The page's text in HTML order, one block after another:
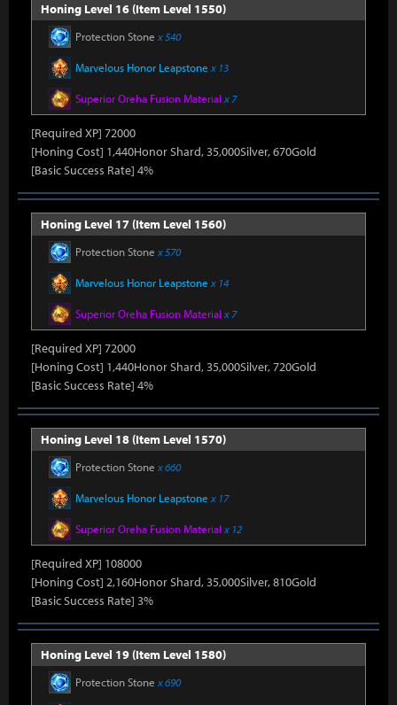
Honing Level 16 (Item Level 1550)
Protection Stone x 540
Marvelous Honor Leapstone x 13
Superior Oreha Fusion Material x 7
[Required XP] 72000
[Honing Cost] 1,440Honor Shard, 35,000Silver, 670Gold
[Basic Success Rate] 4%
Honing Level 17 (Item Level 1560)
Protection Stone x 570
Marvelous Honor Leapstone x 14
Superior Oreha Fusion Material x 7
[Required XP] 72000
[Honing Cost] 1,440Honor Shard, 35,000Silver, 720Gold
[Basic Success Rate] 4%
Honing Level 18 (Item Level 1570)
Protection Stone x 660
Marvelous Honor Leapstone x 17
Superior Oreha Fusion Material x 12
[Required XP] 108000
[Honing Cost] 2,160Honor Shard, 35,000Silver, 810Gold
[Basic Success Rate] 3%
Honing Level 19 (Item Level 1580)
Protection Stone x 690